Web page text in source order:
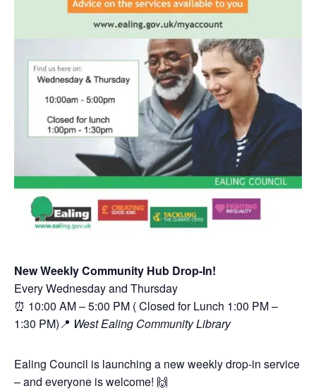
New Weekly Community Hub Drop-In!
Every Wednesday and Thursday
⏰ 10:00 AM – 5:00 PM ( Closed for Lunch 1:00 PM –
1:30 PM)📍 West Ealing Community Library
Ealing Council is launching a new weekly drop-in service
– and everyone is welcome! 🙌